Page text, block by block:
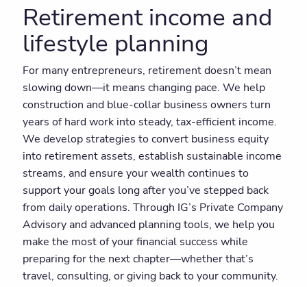
Retirement income and
lifestyle planning
For many entrepreneurs, retirement doesn’t mean
slowing down—it means changing pace. We help
construction and blue-collar business owners turn
years of hard work into steady, tax-efficient income.
We develop strategies to convert business equity
into retirement assets, establish sustainable income
streams, and ensure your wealth continues to
support your goals long after you’ve stepped back
from daily operations. Through IG’s Private Company
Advisory and advanced planning tools, we help you
make the most of your financial success while
preparing for the next chapter—whether that’s
travel, consulting, or giving back to your community.